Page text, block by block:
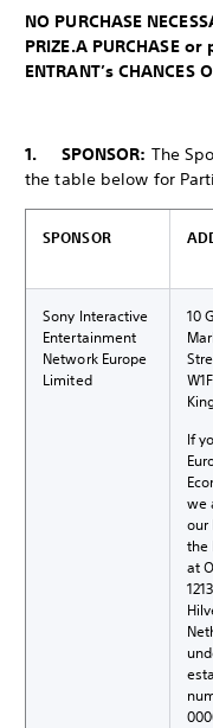
NO PURCHASE
PRIZE.A PURCHASE or
ENTRANT’s CHANCES
1. SPONSOR: The
the table below for
SPONSOR
Sony Interactive
Entertainment
Network Europe
Limited
10
If
we
our
the
at